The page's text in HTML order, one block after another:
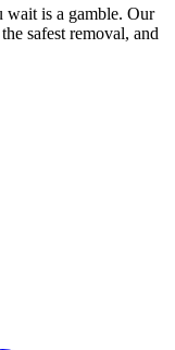
wait is a gamble. Our
safest removal, and